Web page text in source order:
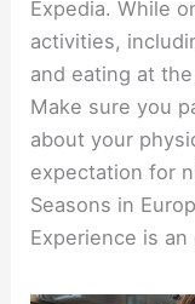
Expedia. While
activities,
and eating at
Make sure you
about your
expectation for
Seasons in
Experience is